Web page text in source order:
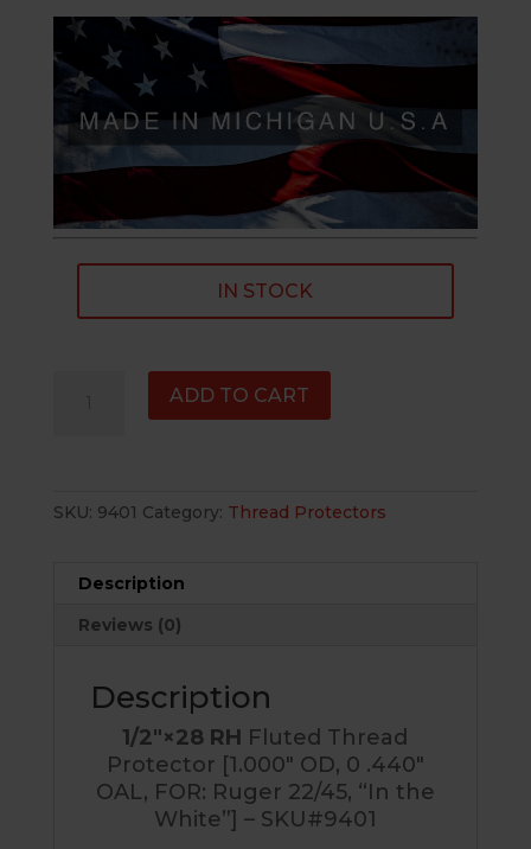
IN STOCK
[1.000"
OAL,
Ruger
22/45,
White"]
ADD TO CART
SKU: 9401 Category: Thread Protectors
Description
Reviews (0)
Description
1/2″×28 RH Fluted Thread
Protector [1.000″ OD, 0 .440″
OAL, FOR: Ruger 22/45, “In the
White”] – SKU#9401